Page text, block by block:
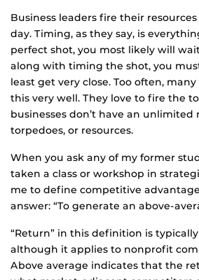
Business leaders fire their
day. Timing, as they say, is
perfect shot, you most likely will
along with timing the shot, you
least get very close. Too often,
this very well. They love to fire the
businesses don’t have an unlimited
torpedoes, or resources.
When you ask any of my former
taken a class or workshop in
me to define competitive
answer: “To generate an above-
“Return” in this definition is
although it applies to nonprofit
Above average indicates that the